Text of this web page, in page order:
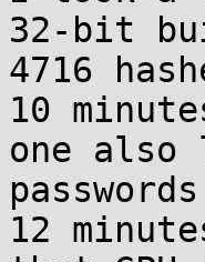
32-bit
4716
10
one also
12